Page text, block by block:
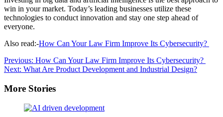
win in your market. Today’s leading businesses utilize these
technologies to conduct innovation and stay one step ahead of
everyone.
Also read:-How Can Your Law Firm Improve Its Cybersecurity?
Post
navigation
Previous: How Can Your Law Firm Improve Its Cybersecurity?
Next: What Are Product Development and Industrial Design?
More Stories